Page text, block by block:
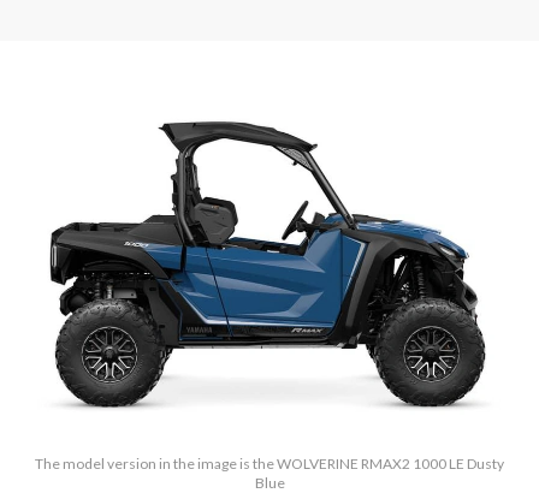
The model version in the image is the WOLVERINE RMAX2 1000 LE Dusty
Blue